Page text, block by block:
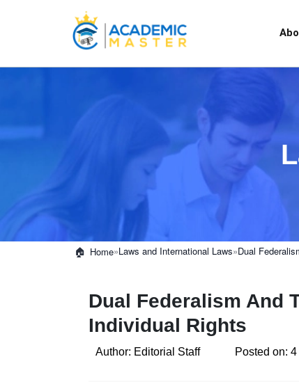
Home»Laws and International Laws»Dual
Dual Federalism And
Individual Rights
Author: Editorial Staff Posted on: 4